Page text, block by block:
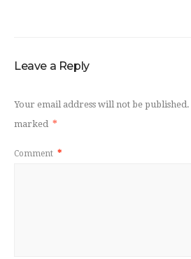
Leave a Reply
Your email address will not be published.
marked *
Comment *